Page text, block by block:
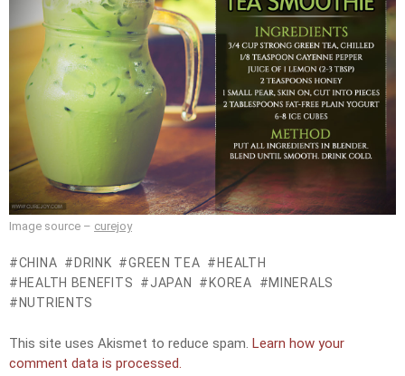
Image source – curejoy
CHINA DRINK GREEN TEA
HEALTH
HEALTH BENEFITS
JAPAN KOREA
MINERALS
NUTRIENTS
This site uses Akismet to reduce spam. Learn how your
comment data is processed.